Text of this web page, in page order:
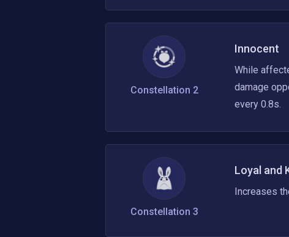
Constellation 2
Innocent
While
damage
every 0.8s.
Constellation 3
Loyal and
Increases